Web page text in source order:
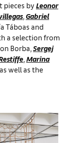
pieces by Leonor
, Gabriel
Táboas and
a selection from
Borba, Sergej
, Marina
as well as the